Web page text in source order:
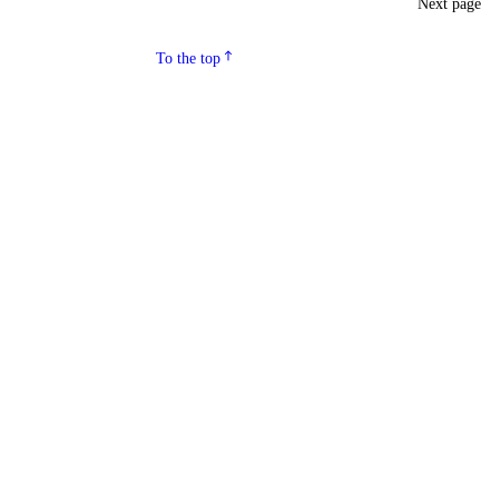
Next page
To the top